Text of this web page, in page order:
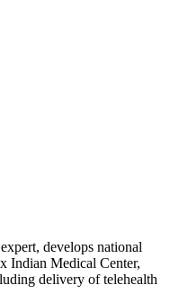
develops national
Indian Medical Center,
delivery of telehealth